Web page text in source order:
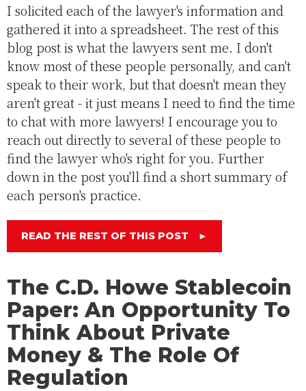
I solicited each of the lawyer's information and
gathered it into a spreadsheet. The rest of this
blog post is what the lawyers sent me. I don't
know most of these people personally, and can't
speak to their work, but that doesn't mean they
aren't great - it just means I need to find the time
to chat with more lawyers! I encourage you to
reach out directly to several of these people to
find the lawyer who's right for you. Further
down in the post you'll find a short summary of
each person's practice.
READ THE REST OF THIS POST ►
The C.D. Howe Stablecoin
Paper: An Opportunity To
Think About Private
Money & The Role Of
Regulation